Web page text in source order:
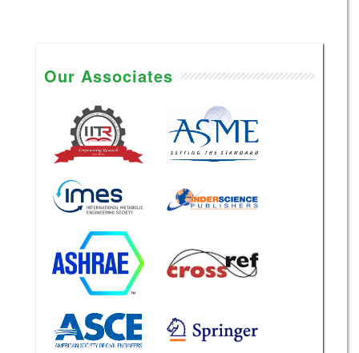
Our Associates